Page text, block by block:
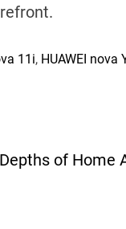
11i, HUAWEI nova
of Home